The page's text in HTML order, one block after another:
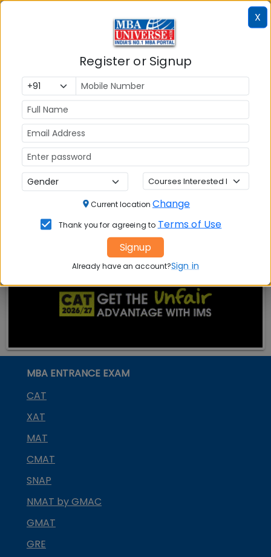
Colleges
Colleges in
Coimbatore
in
Also Read Important Articles
on MBA Admission
Top MBA
Colleges in
India
MBA
MBA
Ranking In
GD Topics
MBA ENTRANCE EXAM
CAT
XAT
MAT
CMAT
SNAP
NMAT by GMAC
GMAT
GRE
X
Register or Signup
Current location Change
Thank you for agreeing to Terms of Use
Signup
Already have an account?Sign in